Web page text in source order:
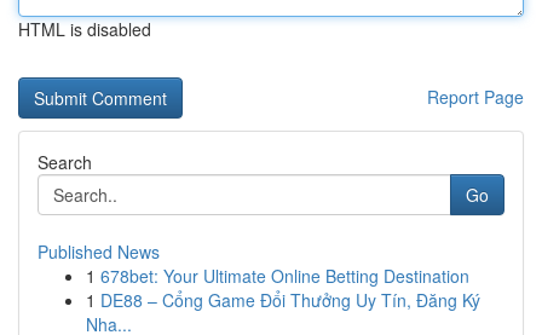
HTML is disabled
Report Page
Search
Go
Published News
1 678bet: Your Ultimate Online Betting Destination
1 DE88 – Cổng Game Đổi Thưởng Uy Tín, Đăng Ký
Nha...